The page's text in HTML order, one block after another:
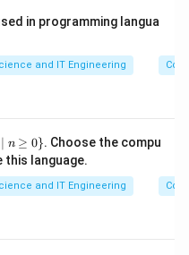
in programming langua
and IT Engineering
∣ n ≥ 0}. Choose the compu
language.
and IT Engineering